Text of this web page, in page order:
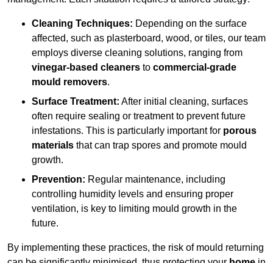
Cleaning Techniques: Depending on the surface
affected, such as plasterboard, wood, or tiles, our team
employs diverse cleaning solutions, ranging from
vinegar-based cleaners to commercial-grade
mould removers.
Surface Treatment: After initial cleaning, surfaces
often require sealing or treatment to prevent future
infestations. This is particularly important for porous
materials that can trap spores and promote mould
growth.
Prevention: Regular maintenance, including
controlling humidity levels and ensuring proper
ventilation, is key to limiting mould growth in the
future.
By implementing these practices, the risk of mould returning